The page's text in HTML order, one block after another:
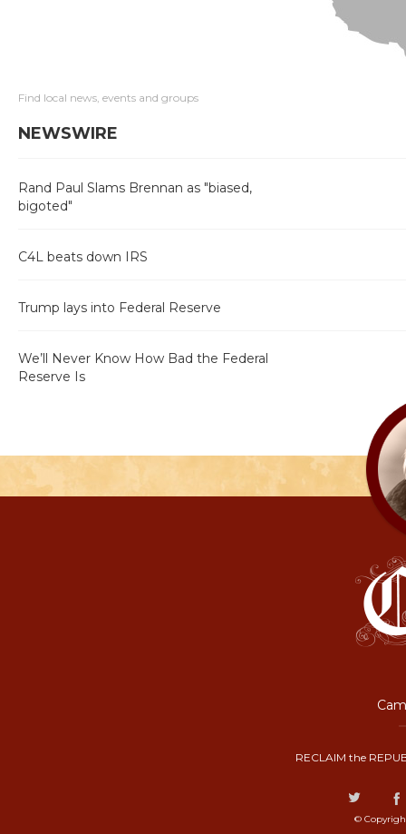
Find local news, events and groups
NEWSWIRE
Rand Paul Slams Brennan as "biased,
bigoted"
C4L beats down IRS
Trump lays into Federal Reserve
We’ll Never Know How Bad the Federal
Reserve Is
RECLAIM the
©